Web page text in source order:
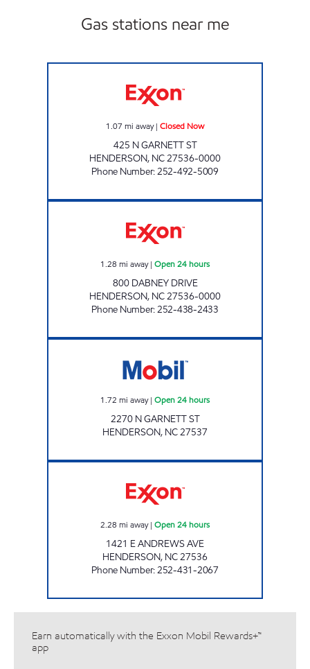
Gas stations near me
1.07 mi away| Closed Now
425 N GARNETT ST
HENDERSON, NC27536-0000
Phone Number:252-492-5009
1.28 mi away| Open 24 hours
800 DABNEY DRIVE
HENDERSON, NC27536-0000
Phone Number:252-438-2433
1.72 mi away| Open 24 hours
2270 N GARNETT ST
HENDERSON, NC27537
2.28 mi away| Open 24 hours
1421 E ANDREWS AVE
HENDERSON, NC27536
Phone Number:252-431-2067
Earn automatically with the Exxon Mobil Rewards+™
app